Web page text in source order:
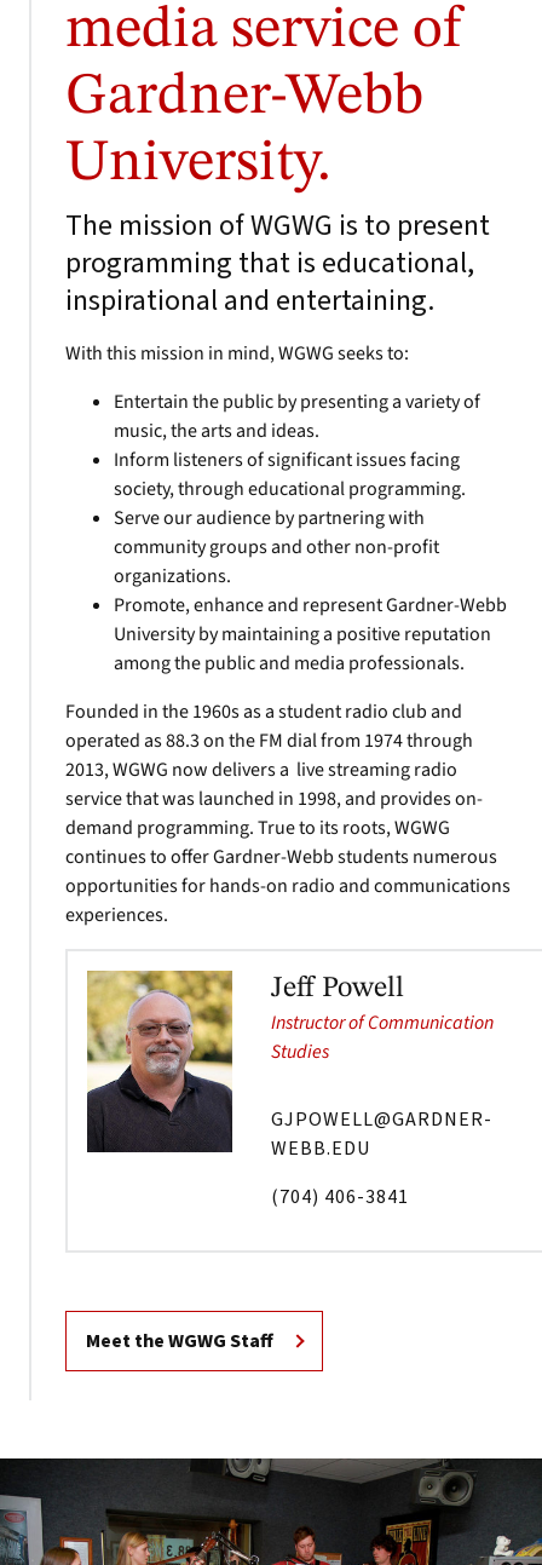
media service of
Gardner-Webb
University.
The mission of WGWG is to present
programming that is educational,
inspirational and entertaining.
With this mission in mind, WGWG seeks to:
Entertain the public by presenting a variety of
music, the arts and ideas.
Inform listeners of significant issues facing
society, through educational programming.
Serve our audience by partnering with
community groups and other non-profit
organizations.
Promote, enhance and represent Gardner-Webb
University by maintaining a positive reputation
among the public and media professionals.
Founded in the 1960s as a student radio club and
operated as 88.3 on the FM dial from 1974 through
2013, WGWG now delivers a live streaming radio
service that was launched in 1998, and provides on-
demand programming. True to its roots, WGWG
continues to offer Gardner-Webb students numerous
opportunities for hands-on radio and communications
experiences.
Jeff Powell
Instructor of Communication
Studies
GJPOWELL@GARDNER-
WEBB.EDU
(704) 406-3841
Meet the WGWG Staff